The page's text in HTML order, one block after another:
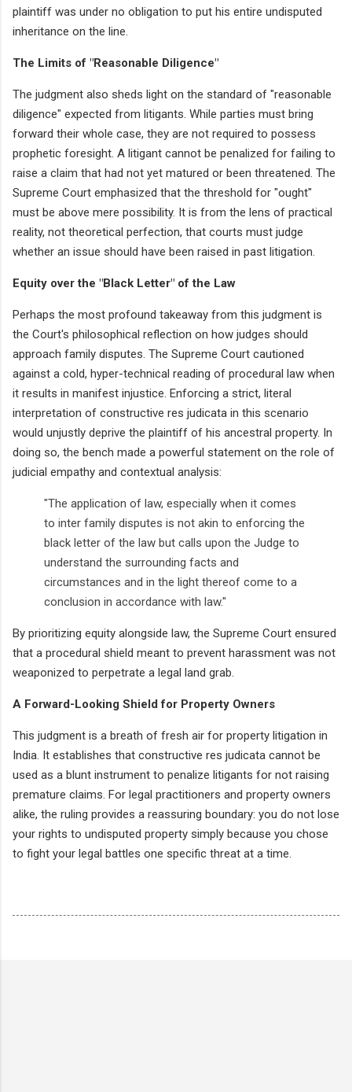
plaintiff was under no obligation to put his entire undisputed
inheritance on the line.
The Limits of "Reasonable Diligence"
The judgment also sheds light on the standard of "reasonable
diligence" expected from litigants. While parties must bring
forward their whole case, they are not required to possess
prophetic foresight. A litigant cannot be penalized for failing to
raise a claim that had not yet matured or been threatened. The
Supreme Court emphasized that the threshold for "ought"
must be above mere possibility. It is from the lens of practical
reality, not theoretical perfection, that courts must judge
whether an issue should have been raised in past litigation.
Equity over the "Black Letter" of the Law
Perhaps the most profound takeaway from this judgment is
the Court's philosophical reflection on how judges should
approach family disputes. The Supreme Court cautioned
against a cold, hyper-technical reading of procedural law when
it results in manifest injustice. Enforcing a strict, literal
interpretation of constructive res judicata in this scenario
would unjustly deprive the plaintiff of his ancestral property. In
doing so, the bench made a powerful statement on the role of
judicial empathy and contextual analysis:
"The application of law, especially when it comes
to inter family disputes is not akin to enforcing the
black letter of the law but calls upon the Judge to
understand the surrounding facts and
circumstances and in the light thereof come to a
conclusion in accordance with law."
By prioritizing equity alongside law, the Supreme Court ensured
that a procedural shield meant to prevent harassment was not
weaponized to perpetrate a legal land grab.
A Forward-Looking Shield for Property Owners
This judgment is a breath of fresh air for property litigation in
India. It establishes that constructive res judicata cannot be
used as a blunt instrument to penalize litigants for not raising
premature claims. For legal practitioners and property owners
alike, the ruling provides a reassuring boundary: you do not lose
your rights to undisputed property simply because you chose
to fight your legal battles one specific threat at a time.